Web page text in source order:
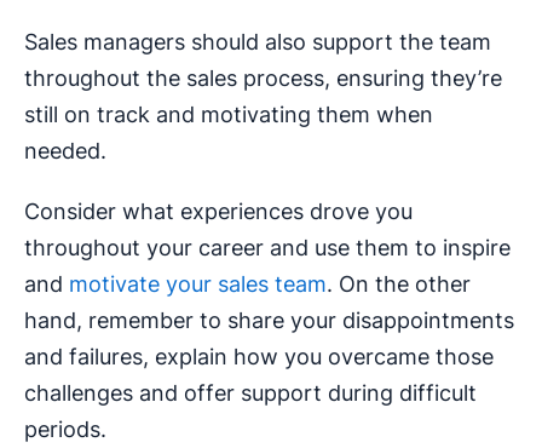
Sales managers should also support the team
throughout the sales process, ensuring they’re
still on track and motivating them when
needed.
Consider what experiences drove you
throughout your career and use them to inspire
and motivate your sales team. On the other
hand, remember to share your disappointments
and failures, explain how you overcame those
challenges and offer support during difficult
periods.